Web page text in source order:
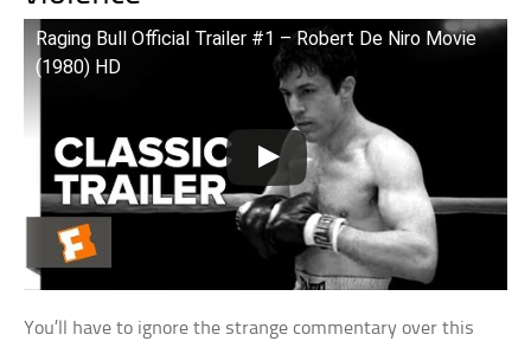
Raging Bull Official Trailer #1 – Robert De Niro Movie
(1980) HD
You’ll have to ignore the strange commentary over this